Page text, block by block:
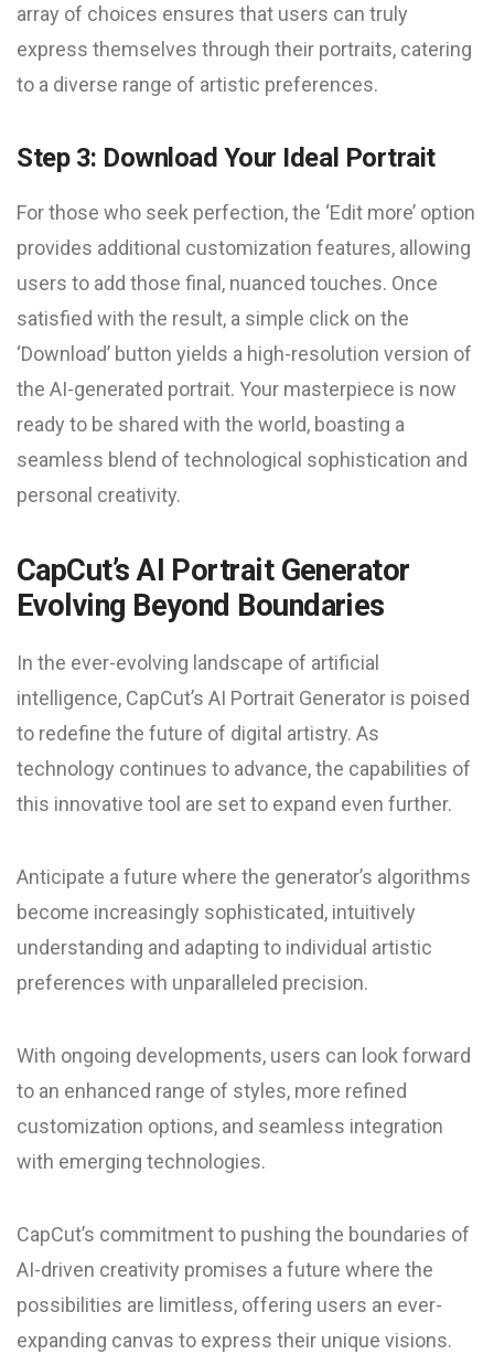
array of choices ensures that users can truly
express themselves through their portraits, catering
to a diverse range of artistic preferences.
Step 3: Download Your Ideal Portrait
For those who seek perfection, the ‘Edit more’ option
provides additional customization features, allowing
users to add those final, nuanced touches. Once
satisfied with the result, a simple click on the
‘Download’ button yields a high-resolution version of
the AI-generated portrait. Your masterpiece is now
ready to be shared with the world, boasting a
seamless blend of technological sophistication and
personal creativity.
CapCut’s AI Portrait Generator
Evolving Beyond Boundaries
In the ever-evolving landscape of artificial
intelligence, CapCut’s AI Portrait Generator is poised
to redefine the future of digital artistry. As
technology continues to advance, the capabilities of
this innovative tool are set to expand even further.
Anticipate a future where the generator’s algorithms
become increasingly sophisticated, intuitively
understanding and adapting to individual artistic
preferences with unparalleled precision.
With ongoing developments, users can look forward
to an enhanced range of styles, more refined
customization options, and seamless integration
with emerging technologies.
CapCut’s commitment to pushing the boundaries of
AI-driven creativity promises a future where the
possibilities are limitless, offering users an ever-
expanding canvas to express their unique visions.